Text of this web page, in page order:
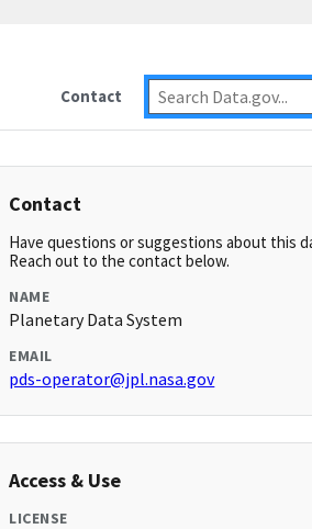
Contact
Contact
Have questions or suggestions about this
Reach out to the contact below.
NAME
Planetary Data System
EMAIL
pds-operator@jpl.nasa.gov
Access & Use
LICENSE